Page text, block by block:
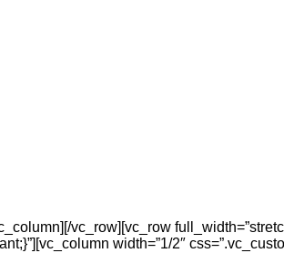
vc_row][vc_row
width=”1/2″